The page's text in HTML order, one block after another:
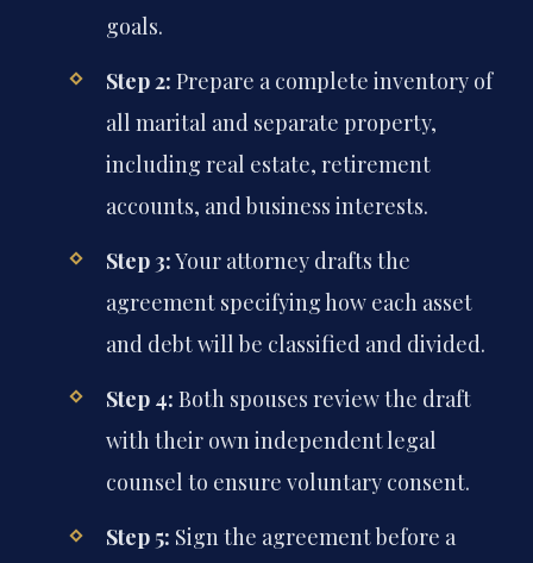
goals.
Step 2: Prepare a complete inventory of
all marital and separate property,
including real estate, retirement
accounts, and business interests.
Step 3:Your attorney drafts the
agreement specifying how each asset
and debt will be classified and divided.
Step 4: Both spouses review the draft
with their own independent legal
counsel to ensure voluntary consent.
Step 5: Sign the agreement before a